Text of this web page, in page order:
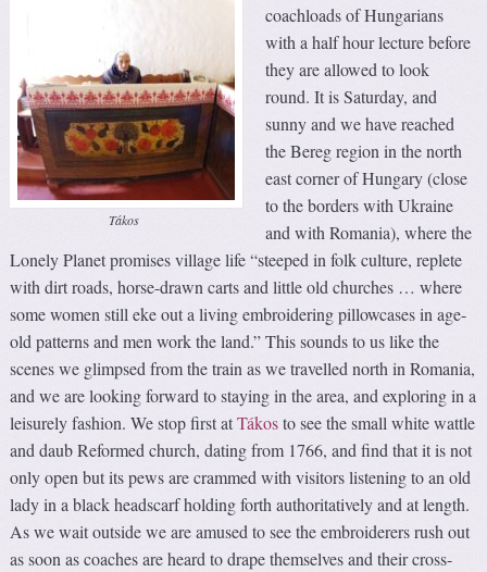
Tákos
coachloads of Hungarians
with a half hour lecture before
they are allowed to look
round. It is Saturday, and
sunny and we have reached
the Bereg region in the north
east corner of Hungary (close
to the borders with Ukraine
and with Romania), where the
Lonely Planet promises village life “steeped in folk culture, replete
with dirt roads, horse-drawn carts and little old churches … where
some women still eke out a living embroidering pillowcases in age-
old patterns and men work the land.” This sounds to us like the
scenes we glimpsed from the train as we travelled north in Romania,
and we are looking forward to staying in the area, and exploring in a
leisurely fashion. We stop first atTákosto see the small white wattle
and daub Reformed church, dating from 1766, and find that it is not
only open but its pews are crammed with visitors listening to an old
lady in a black headscarf holding forth authoritatively and at length.
As we wait outside we are amused to see the embroiderers rush out
as soon as coaches are heard to drape themselves and their cross-